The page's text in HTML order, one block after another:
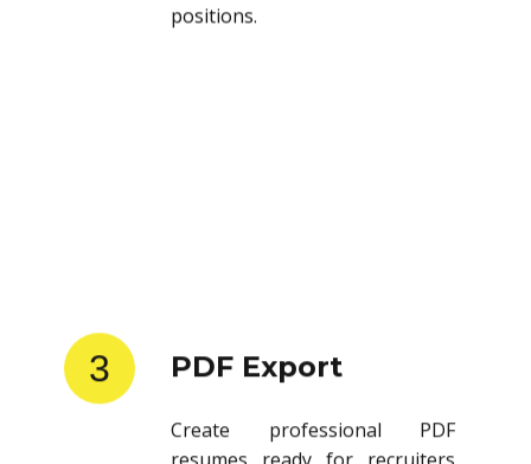
positions.
3 PDF Export
Create professional PDF
resumes ready for recruiters